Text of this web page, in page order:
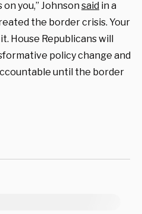
on you,” Johnsonsaid in a
the border crisis. Your
House Republicans will
policy change and
until the border